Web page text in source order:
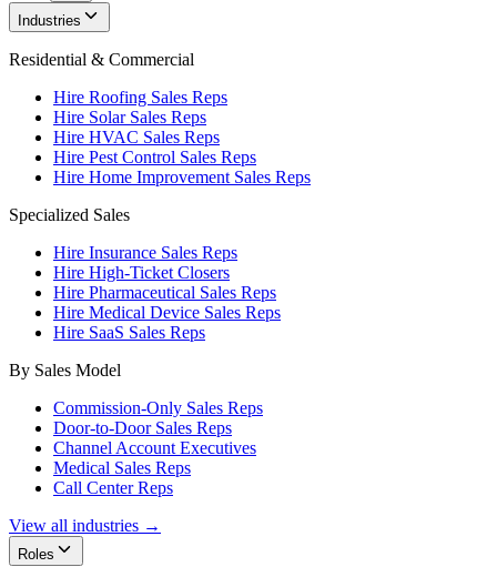
Industries
Residential & Commercial
Hire Roofing Sales Reps
Hire Solar Sales Reps
Hire HVAC Sales Reps
Hire Pest Control Sales Reps
Hire Home Improvement Sales Reps
Specialized Sales
Hire Insurance Sales Reps
Hire High-Ticket Closers
Hire Pharmaceutical Sales Reps
Hire Medical Device Sales Reps
Hire SaaS Sales Reps
By Sales Model
Commission-Only Sales Reps
Door-to-Door Sales Reps
Channel Account Executives
Medical Sales Reps
Call Center Reps
View all industries →
Roles